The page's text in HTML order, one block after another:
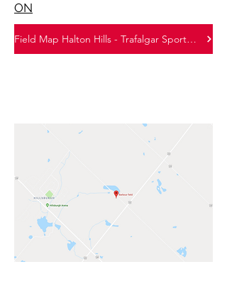
ON
Field Map Halton Hills - Trafalgar Sports Park